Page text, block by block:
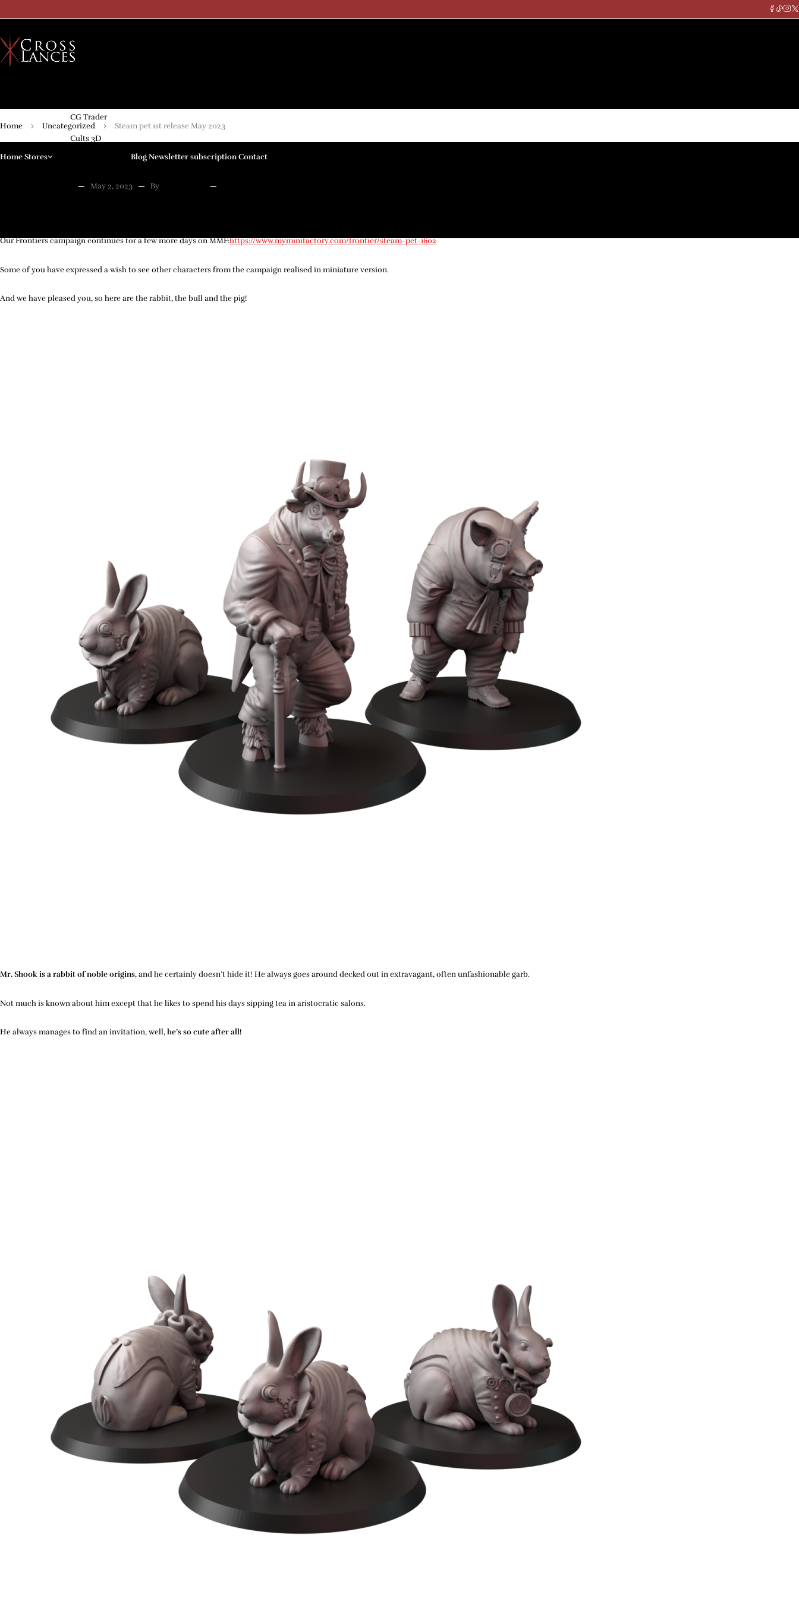
HomeStores
CG Trader
Cults 3D
Patreon
BlogNewsletter subscriptionContact
Home Uncategorized Steam pet 1st release May 2023
May 2, 2023 By
Our Frontiers campaign continues for a few more days on MMF:https://www.myminifactory.com/frontier/steam-pet-1602
Some of you have expressed a wish to see other characters from the campaign realised in miniature version.
And we have pleased you, so here are the rabbit, the bull and the pig!
Mr. Shook is a rabbit of noble origins, and he certainly doesn’t hide it! He always goes around decked out in extravagant, often unfashionable garb.
Not much is known about him except that he likes to spend his days sipping tea in aristocratic salons.
He always manages to find an invitation, well,he’s so cute after all!